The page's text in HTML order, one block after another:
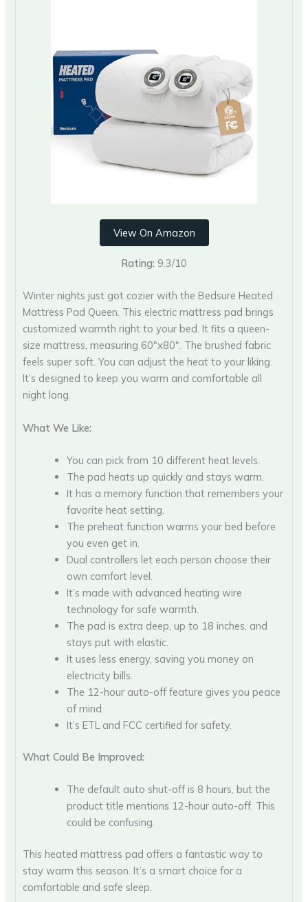
View On Amazon
Rating: 9.3/10
Winter nights just got cozier with the Bedsure Heated
Mattress Pad Queen. This electric mattress pad brings
customized warmth right to your bed. It fits a queen-
size mattress, measuring 60″x80″. The brushed fabric
feels super soft. You can adjust the heat to your liking.
It’s designed to keep you warm and comfortable all
night long.
What We Like:
You can pick from 10 different heat levels.
The pad heats up quickly and stays warm.
It has a memory function that remembers your
favorite heat setting.
The preheat function warms your bed before
you even get in.
Dual controllers let each person choose their
own comfort level.
It’s made with advanced heating wire
technology for safe warmth.
The pad is extra deep, up to 18 inches, and
stays put with elastic.
It uses less energy, saving you money on
electricity bills.
The 12-hour auto-off feature gives you peace
of mind.
It’s ETL and FCC certified for safety.
What Could Be Improved:
The default auto shut-off is 8 hours, but the
product title mentions 12-hour auto-off. This
could be confusing.
This heated mattress pad offers a fantastic way to
stay warm this season. It’s a smart choice for a
comfortable and safe sleep.